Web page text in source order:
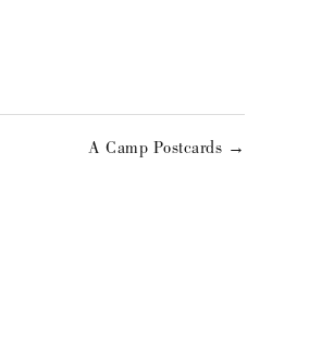
A Camp Postcards →